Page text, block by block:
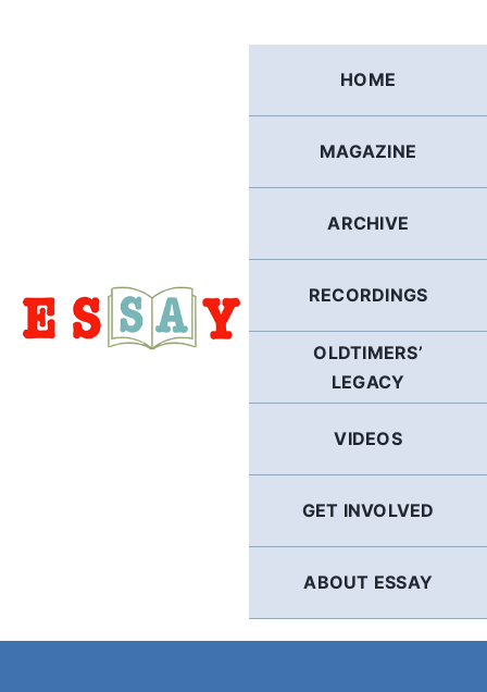
HOME
MAGAZINE
ARCHIVE
RECORDINGS
OLDTIMERS’
LEGACY
VIDEOS
GET INVOLVED
ABOUT ESSAY